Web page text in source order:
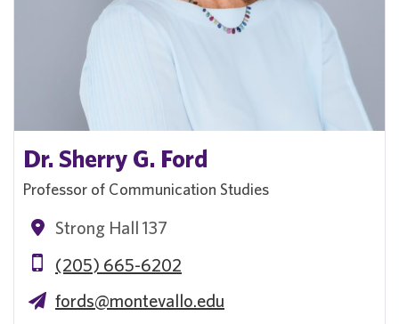
Dr. Sherry G. Ford
Professor of Communication Studies
Strong Hall 137
(205) 665-6202
fords@montevallo.edu